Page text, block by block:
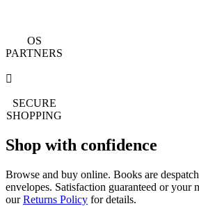
OS
PARTNERS
SECURE
SHOPPING
Shop with confidence
Browse and buy online. Books are
envelopes. Satisfaction guaranteed or your
ourReturns Policy for details.